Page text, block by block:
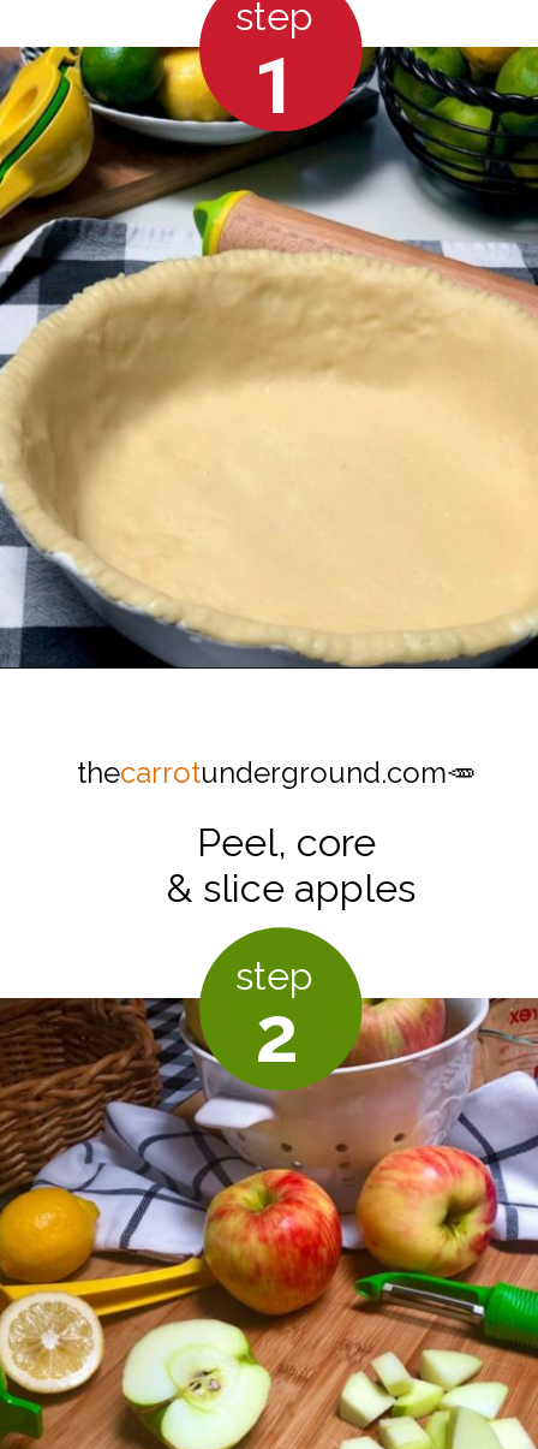
step
1
thecarrotunderground.com🥕
Peel, core
& slice apples
2
step